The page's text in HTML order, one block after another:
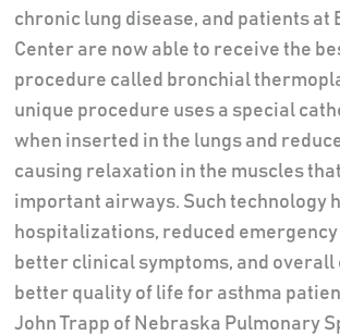
chronic lung disease, and patients at
Center are now able to receive the
procedure called bronchial
unique procedure uses a special
when inserted in the lungs and
causing relaxation in the muscles
important airways. Such technology
hospitalizations, reduced
better clinical symptoms, and overall
better quality of life for asthma
John Trapp of Nebraska Pulmonary